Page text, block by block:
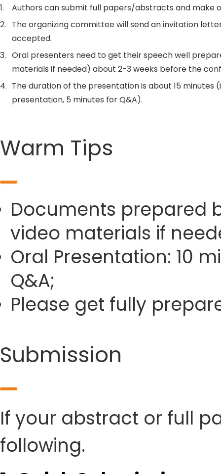
1.
Authors can submit full papers/abstracts and make
2.
The organizing committee will send an invitation
accepted.
3. Oral presenters need to get their speech well
materials if needed) about 2-3 weeks before the
4. The duration of the presentation is about 15 minutes
presentation, 5 minutes for Q&A).
Warm Tips
Documents prepared
video materials if
Oral Presentation: 10
Q&A;
Please get fully
Submission
If your abstract or full
following.